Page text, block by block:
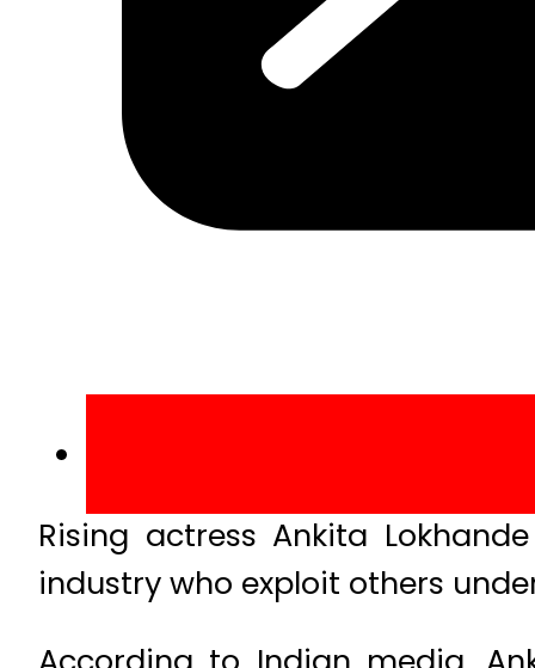
Rising actress Ankita
industry who exploit others